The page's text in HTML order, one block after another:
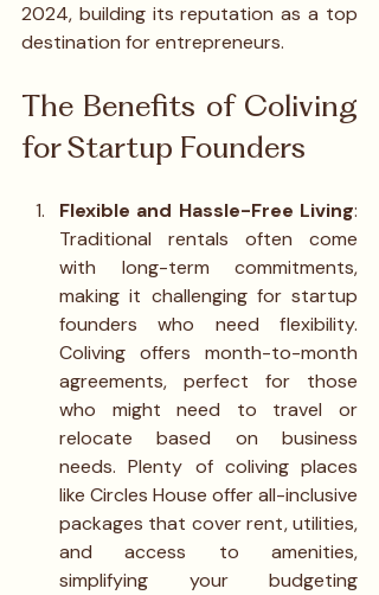
2024, building its reputation as a top
destination for entrepreneurs.
The Benefits of Coliving
for Startup Founders
Flexible and Hassle-Free Living:
Traditional rentals often come
with long-term commitments,
making it challenging for startup
founders who need flexibility.
Coliving offers month-to-month
agreements, perfect for those
who might need to travel or
relocate based on business
needs. Plenty of coliving places
like Circles House offer all-inclusive
packages that cover rent, utilities,
and access to amenities,
simplifying your budgeting